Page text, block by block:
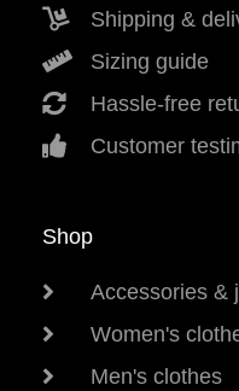
Shipping &
Sizing guide
Hassle-free
Customer
Shop
Accessories &
Women's
Men's clothes